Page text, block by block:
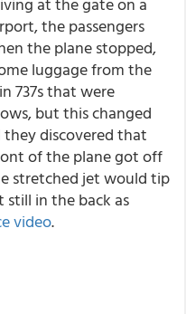
the passengers
the plane stopped,
luggage from the
737s that were
but this changed
discovered that
of the plane got off
stretched jet would tip
in the back as
video.